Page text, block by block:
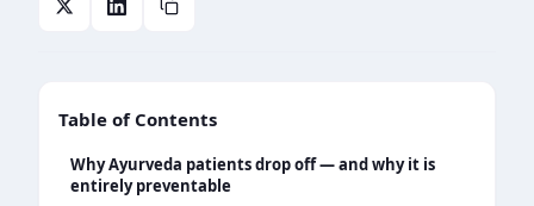
Table of Contents
Why Ayurveda patients drop off — and why it is
entirely preventable